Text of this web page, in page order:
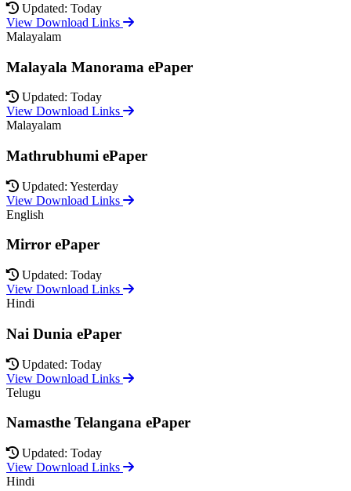
Updated: Today
View Download Links
Malayalam
Malayala Manorama ePaper
Updated: Today
View Download Links
Malayalam
Mathrubhumi ePaper
Updated: Yesterday
View Download Links
English
Mirror ePaper
Updated: Today
View Download Links
Hindi
Nai Dunia ePaper
Updated: Today
View Download Links
Telugu
Namasthe Telangana ePaper
Updated: Today
View Download Links
Hindi